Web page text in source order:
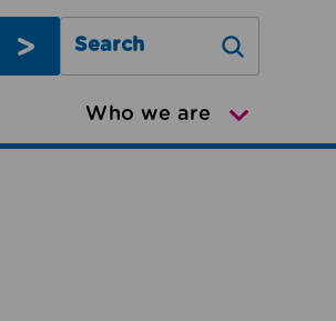
Search Greater Manchester
Who we are